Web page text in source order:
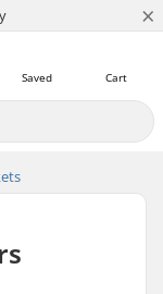
×
Cart
Saved